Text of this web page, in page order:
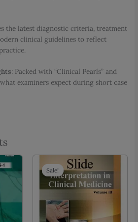
the latest diagnostic criteria, treatment
clinical guidelines to reflect
: Packed with “Clinical Pearls” and
examiners expect during short case
Sale!
Sale!